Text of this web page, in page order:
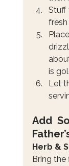
Stuff
fresh
is
Let
Add
Herb &
Bring